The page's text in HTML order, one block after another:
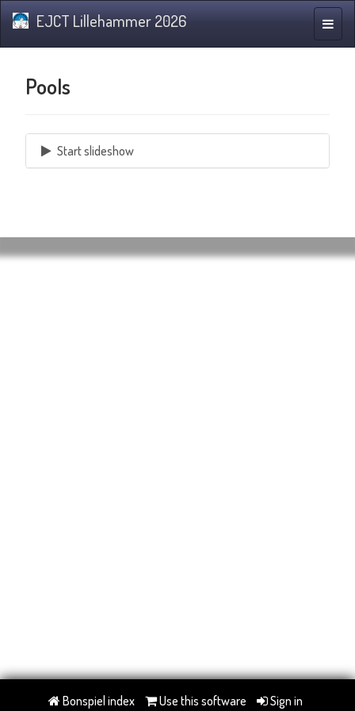
Toggle
EJCT Lillehammer 2026
Pools
Start slideshow
Bonspiel index Use this software Sign in